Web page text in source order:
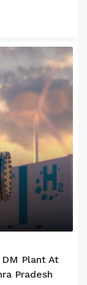
DM Plant At
Pradesh